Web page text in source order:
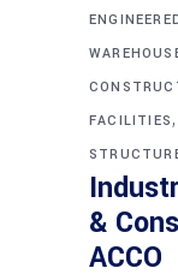
FACILITIES,
&
ACCO